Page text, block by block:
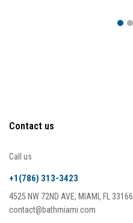
Contact us
Call us
+1(786) 313-3423
4525 NW 72ND AVE, MIAMI, FL 33166
contact@bathmiami.com